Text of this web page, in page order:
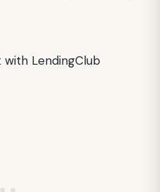
LendingClub